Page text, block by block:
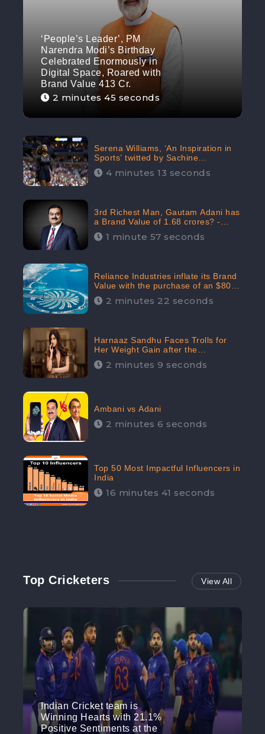
‘People’s Leader’, PM
Narendra Modi’s Birthday
Celebrated Enormously in
Digital Space, Roared with
Brand Value 413 Cr.
2 minutes 45 seconds
Serena Williams, ‘An Inspiration in
Sports’ twitted by Sachine
Tendulkar, creating Strom in Social
Media4 minutes 13 seconds
3rd Richest Man, Gautam Adani has
a Brand Value of 1.68 crores? -
CheckBrand
1 minute 57 seconds
Reliance Industries inflate its Brand
Value with the purchase of an $80
million manor in Dubai: CheckBrand
2 minutes 22 seconds
Harnaaz Sandhu Faces Trolls for
Her Weight Gain after the
Competition, Slams Trollers
2 minutes 9 seconds
Ambani vs Adani
2 minutes 6 seconds
Top 50 Most Impactful Influencers in
India
16 minutes 41 seconds
Top Cricketers View All
Indian Cricket team is
Winning Hearts with 21.1%
Positive Sentiments at the